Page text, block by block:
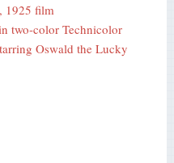
1925 film
two-color Technicolor
Oswald the Lucky